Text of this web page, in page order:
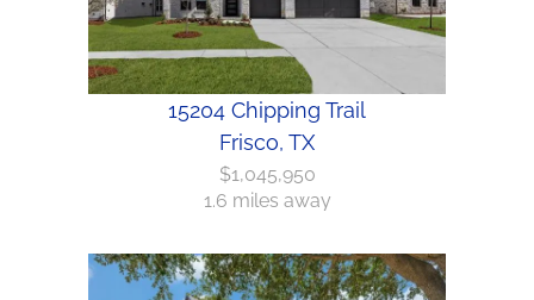
15204 Chipping Trail
Frisco, TX
$1,045,950
1.6 miles away